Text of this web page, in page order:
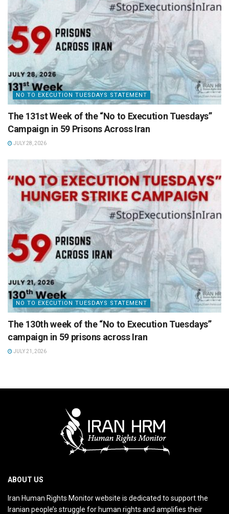
NO TO EXECUTION TUESDAYS STATEMENT
The 131st Week of the “No to Execution Tuesdays”
Campaign in 59 Prisons Across Iran
JULY 28, 2026
NO TO EXECUTION TUESDAYS STATEMENT
The 130th week of the “No to Execution Tuesdays”
campaign in 59 prisons across Iran
JULY 21, 2026
ABOUT US
Iran Human Rights Monitor website is dedicated to support the
Iranian people’s struggle for human rights and amplifies their